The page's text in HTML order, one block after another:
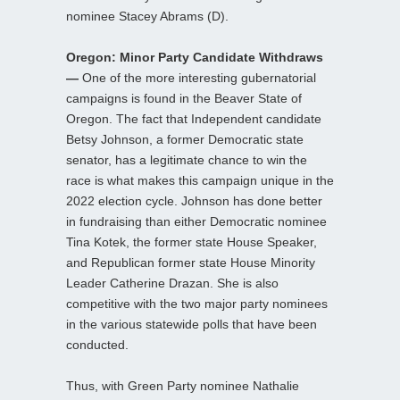
nominee Stacey Abrams (D).
Oregon: Minor Party Candidate Withdraws
— One of the more interesting gubernatorial
campaigns is found in the Beaver State of
Oregon. The fact that Independent candidate
Betsy Johnson, a former Democratic state
senator, has a legitimate chance to win the
race is what makes this campaign unique in the
2022 election cycle. Johnson has done better
in fundraising than either Democratic nominee
Tina Kotek, the former state House Speaker,
and Republican former state House Minority
Leader Catherine Drazan. She is also
competitive with the two major party nominees
in the various statewide polls that have been
conducted.
Thus, with Green Party nominee Nathalie